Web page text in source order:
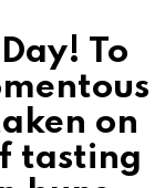
To
on
tasting